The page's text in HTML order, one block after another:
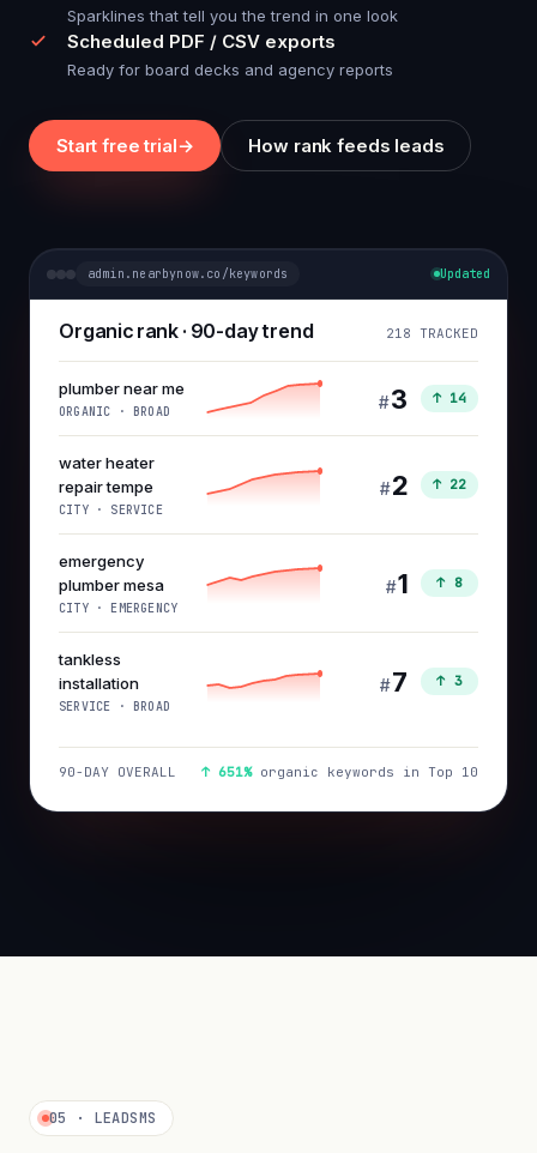
Sparklines that tell you the trend in one look
Scheduled PDF / CSV exports
Ready for board decks and agency reports
Start free trial→ How rank feeds leads
admin.nearbynow.co/keywords Updated
Organic rank · 90-day trend 218 TRACKED
plumber near me
ORGANIC · BROAD #3 ↑ 14
water heater
repair tempe
CITY · SERVICE
#2 ↑ 22
emergency
plumber mesa
CITY · EMERGENCY
#1 ↑ 8
tankless
installation
SERVICE · BROAD
#7 ↑ 3
90-DAY OVERALL ↑ 651%organic keywords in Top 10
05 · LEADSMS